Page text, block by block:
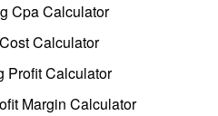
Cpa Calculator
Calculator
Profit Calculator
Margin Calculator